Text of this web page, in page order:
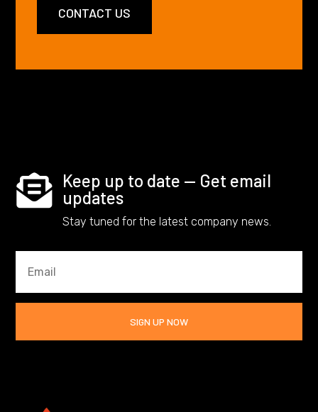
CONTACT US

Keep up to date — Get email
updates
Stay tuned for the latest company news.
SIGN UP NOW